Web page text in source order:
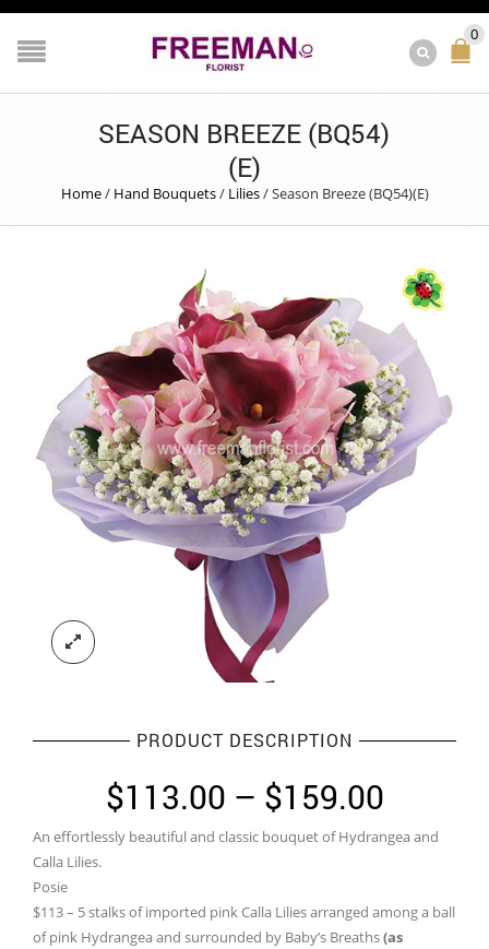
0
SEASON BREEZE (BQ54)
(E)
Home/ Hand Bouquets/ Lilies/Season Breeze (BQ54)(E)
PRODUCT DESCRIPTION
$113.00 – $159.00Price
range:
An effortlessly beautiful and classic bouquet of Hydrangea and
Calla Lilies.
Posie
$113 – 5 stalks of imported pink Calla Lilies arranged among a ball
of pink Hydrangea and surrounded by Baby’s Breaths(as